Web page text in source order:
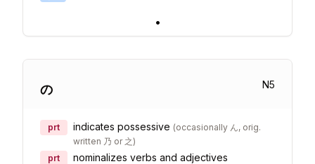
•
の N5
prt indicates possessive (occasionally ん, orig.
written 乃 or 之)
prt
nominalizes verbs and adjectives